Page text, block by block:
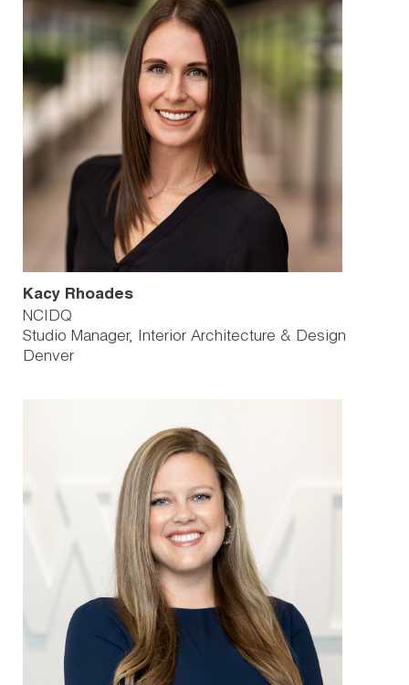
Kacy Rhoades
NCIDQ
Studio Manager, Interior Architecture & Design
Denver